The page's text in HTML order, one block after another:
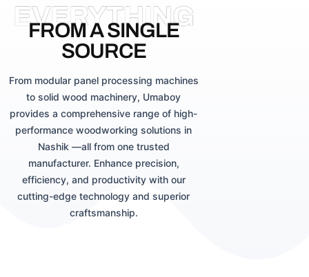
EVERYTHING
FROM A SINGLE
SOURCE
From modular panel processing machines
to solid wood machinery, Umaboy
provides a comprehensive range of high-
performance woodworking solutions in
Nashik —all from one trusted
manufacturer. Enhance precision,
efficiency, and productivity with our
cutting-edge technology and superior
craftsmanship.